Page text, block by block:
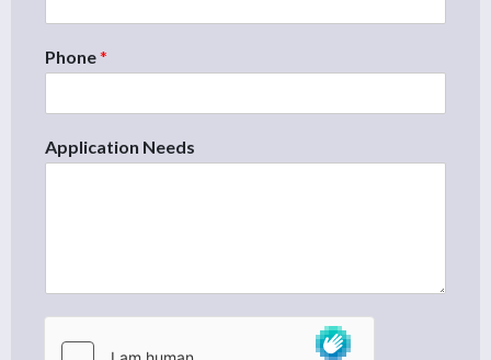
Phone*
Application Needs